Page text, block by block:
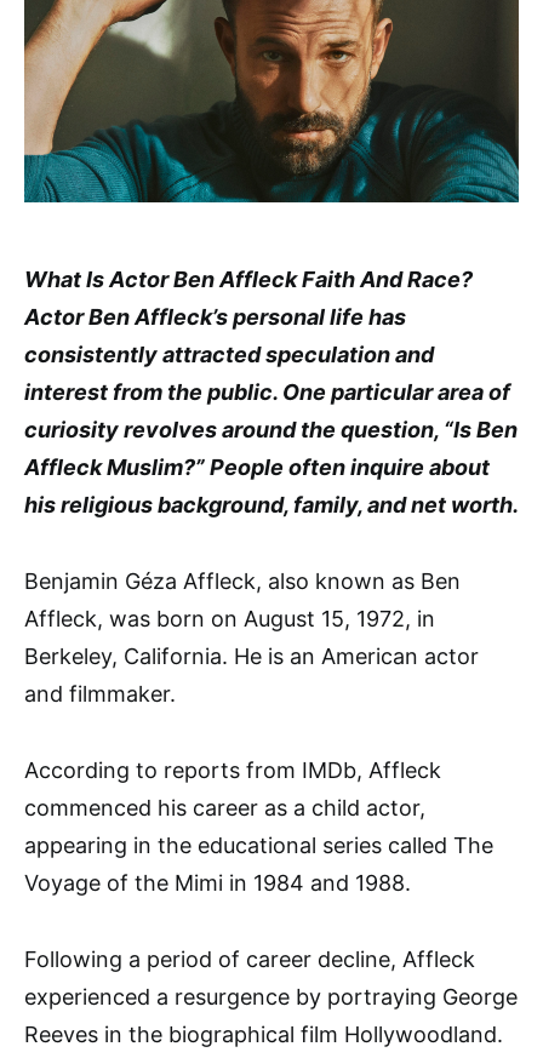
What Is Actor Ben Affleck Faith And Race?
Actor Ben Affleck’s personal life has
consistently attracted speculation and
interest from the public. One particular area of
curiosity revolves around the question, “Is Ben
Affleck Muslim?” People often inquire about
his religious background, family, and net worth.
Benjamin Géza Affleck, also known as Ben
Affleck, was born on August 15, 1972, in
Berkeley, California. He is an American actor
and filmmaker.
According to reports from IMDb, Affleck
commenced his career as a child actor,
appearing in the educational series called The
Voyage of the Mimi in 1984 and 1988.
Following a period of career decline, Affleck
experienced a resurgence by portraying George
Reeves in the biographical film Hollywoodland.